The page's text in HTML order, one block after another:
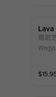
熔岩
$